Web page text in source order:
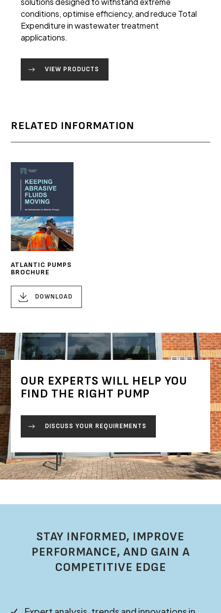
conditions, optimise efficiency, and reduce Total
Expenditure in wastewater treatment
applications.
VIEW PRODUCTS
RELATED INFORMATION
ATLANTIC PUMPS
BROCHURE
DOWNLOAD
OUR EXPERTS WILL HELP YOU
FIND THE RIGHT PUMP
DISCUSS YOUR REQUIREMENTS
STAY INFORMED, IMPROVE
PERFORMANCE, AND GAIN A
COMPETITIVE EDGE